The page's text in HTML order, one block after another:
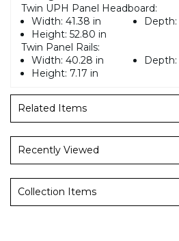
Twin UPH Panel Headboard:
Width: 41.38 in Depth:
Height: 52.80 in
Twin Panel Rails:
Width: 40.28 in Depth:
Height: 7.17 in
Related Items
Recently Viewed
Collection Items